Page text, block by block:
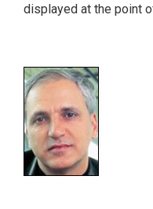
displayed at the point